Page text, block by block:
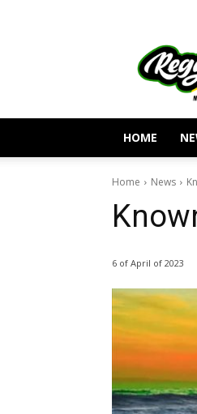
HOME
Home News
6 of April of 2023